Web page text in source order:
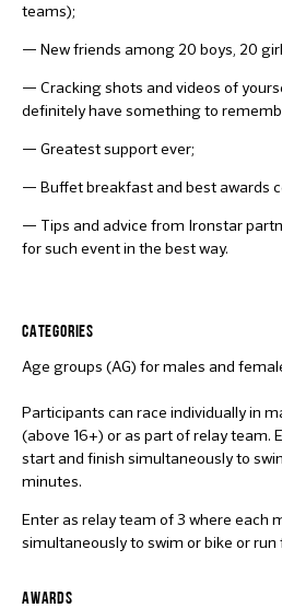
teams);
— New friends among 20 boys, 20
— Cracking shots and videos of
definitely have something to
— Greatest support ever;
— Buffet breakfast and best awards
— Tips and advice from Ironstar
for such event in the best way.
CATEGORIES
Age groups (AG) for males and
Participants can race individually in
(above 16+) or as part of relay team.
start and finish simultaneously to
minutes.
Enter as relay team of 3 where each
simultaneously to swim or bike or
AWARDS